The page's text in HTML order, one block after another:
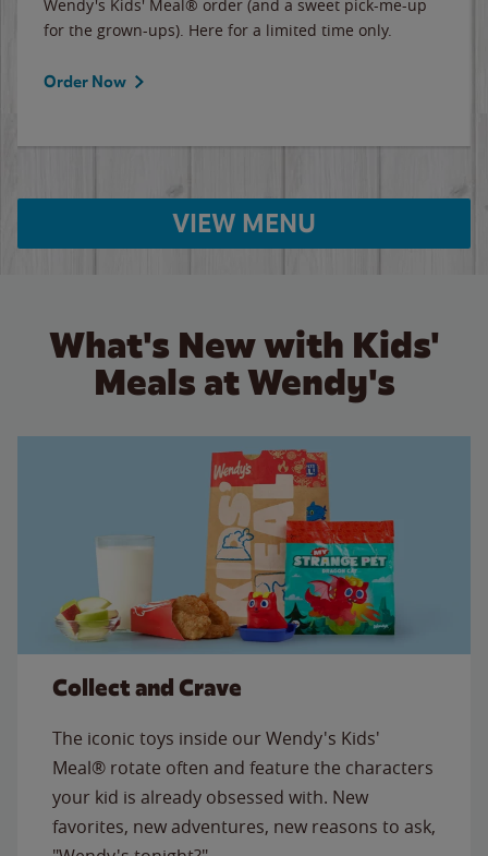
Wendy's Kids' Meal® order (and a sweet pick-me-up
for the grown-ups). Here for a limited time only.
Order Now
VIEW MENU
What's New with Kids'
Meals at Wendy's
Collect and Crave
The iconic toys inside our Wendy's Kids'
Meal® rotate often and feature the characters
your kid is already obsessed with. New
favorites, new adventures, new reasons to ask,